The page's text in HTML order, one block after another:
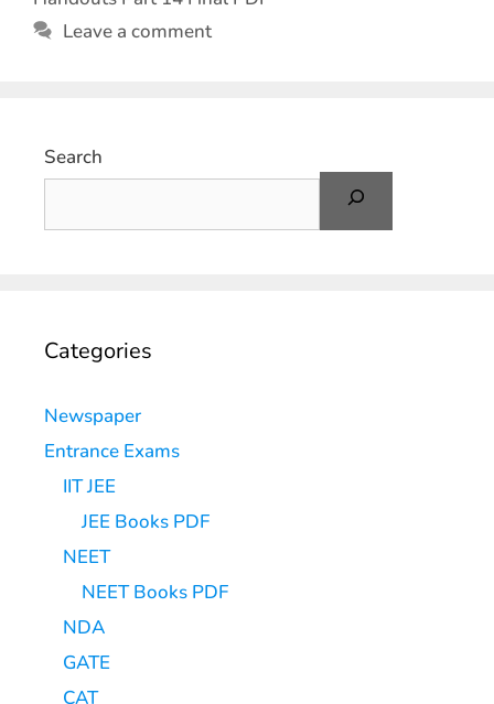
Leave a comment
Search
Categories
Newspaper
Entrance Exams
IIT JEE
JEE Books PDF
NEET
NEET Books PDF
NDA
GATE
CAT